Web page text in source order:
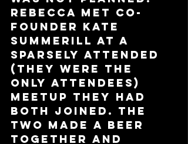
Rebecca met co-
founder Kate
Summerill at a
sparsely attended
(they were the
only attendees)
Meetup they had
both joined. The
two made a beer
together and